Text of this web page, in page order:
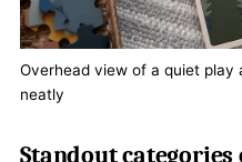
Overhead view of a quiet play
neatly
Standout categories